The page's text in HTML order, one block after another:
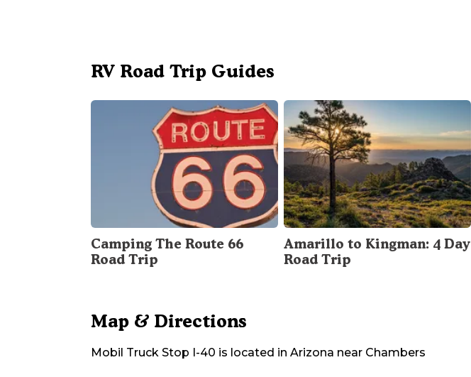
RV Road Trip Guides
Camping The Route 66
Road Trip
Amarillo to Kingman: 4 Day
Road Trip
Map & Directions
Mobil Truck Stop I-40 is located in Arizona near Chambers